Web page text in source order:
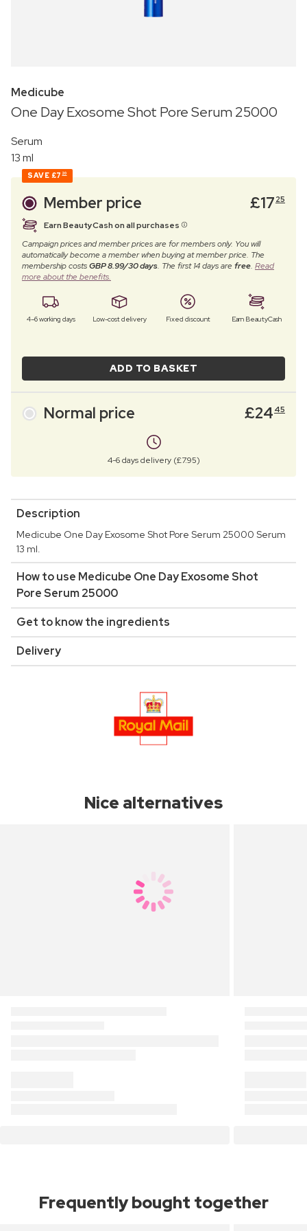
Medicube
One Day Exosome Shot Pore Serum 25000
Serum
13 ml
SAVE £7 20
Member price £17 25
Earn BeautyCash on all purchases
Campaign prices and member prices are for members only. You will
automatically become a member when buying at member price. The
membership costsGBP 8.99/30 days. The first 14 days arefree. Read
more about the benefits.
4–6 working days Low-cost delivery Fixed discount Earn BeautyCash
ADD TO BASKET
Normal price £24 45
4-6 days delivery (£7.95)
Description
Medicube One Day Exosome Shot Pore Serum 25000 Serum
13 ml.
How to use Medicube One Day Exosome Shot
Pore Serum 25000
Get to know the ingredients
Delivery
Nice alternatives
Frequently bought together